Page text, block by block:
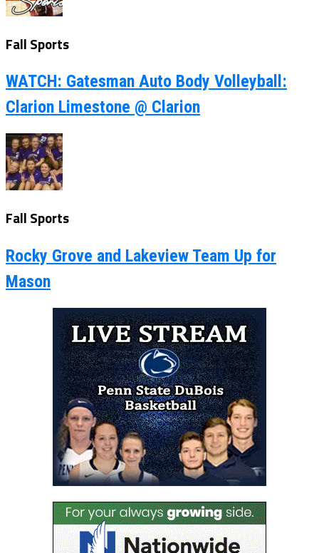
Fall Sports
WATCH: Gatesman Auto Body Volleyball:
Clarion Limestone @ Clarion
Fall Sports
Rocky Grove and Lakeview Team Up for
Mason